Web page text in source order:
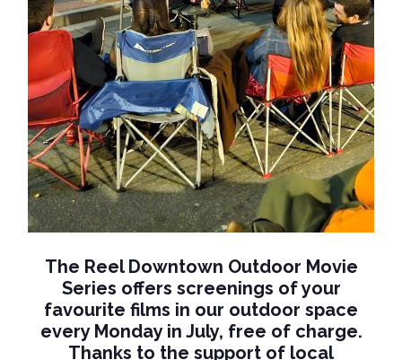
The Reel Downtown Outdoor Movie
Series offers screenings of your
favourite films in our outdoor space
every Monday in July, free of charge.
Thanks to the support of local